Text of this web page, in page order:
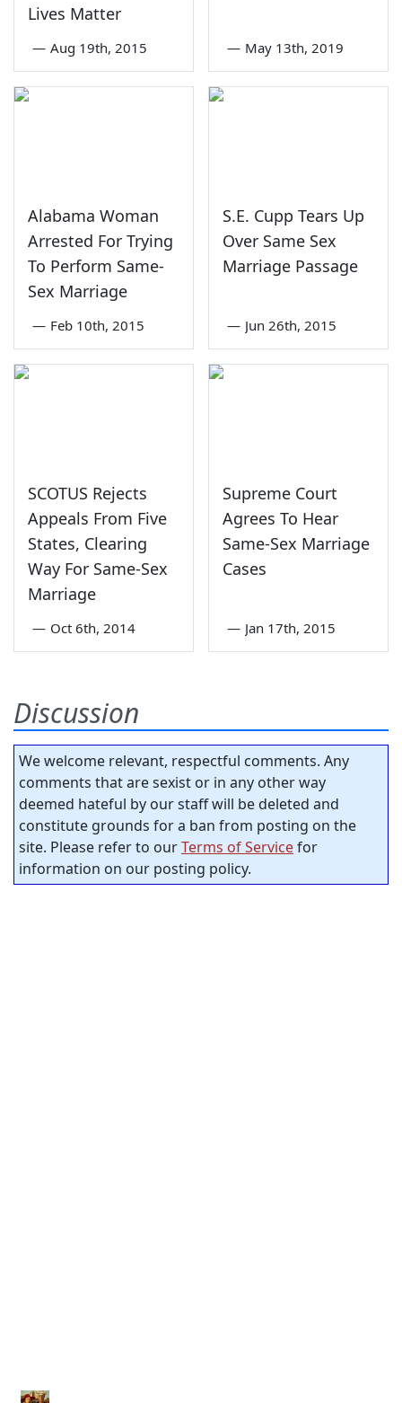
Lives Matter
— Aug 19th, 2015 — May 13th, 2019
Alabama Woman
Arrested For Trying
To Perform Same-
Sex Marriage
— Feb 10th, 2015
S.E. Cupp Tears Up
Over Same Sex
Marriage Passage
— Jun 26th, 2015
SCOTUS Rejects
Appeals From Five
States, Clearing
Way For Same-Sex
Marriage
— Oct 6th, 2014
Supreme Court
Agrees To Hear
Same-Sex Marriage
Cases
— Jan 17th, 2015
Discussion
We welcome relevant, respectful comments. Any
comments that are sexist or in any other way
deemed hateful by our staff will be deleted and
constitute grounds for a ban from posting on the
site. Please refer to ourTerms of Servicefor
information on our posting policy.